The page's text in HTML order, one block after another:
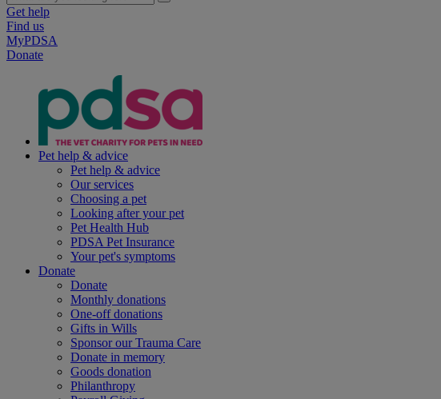
Get help
Find us
MyPDSA
Donate
Pet help & advice
Pet help & advice
Our services
Choosing a pet
Looking after your pet
Pet Health Hub
PDSA Pet Insurance
Your pet's symptoms
Donate
Donate
Monthly donations
One-off donations
Gifts in Wills
Sponsor our Trauma Care
Donate in memory
Goods donation
Philanthropy